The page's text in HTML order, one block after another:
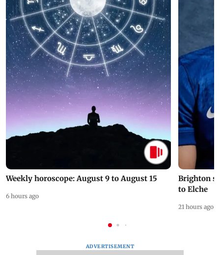
Weekly horoscope: August 9 to August 15
6 hours ago
Brighton
to Elche
21 hours ago
ADVERTISEMENT